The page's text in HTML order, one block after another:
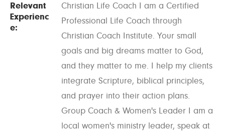
Relevant
Experienc
e:
Christian Life Coach I am a Certified
Professional Life Coach through
Christian Coach Institute. Your small
goals and big dreams matter to God,
and they matter to me. I help my clients
integrate Scripture, biblical principles,
and prayer into their action plans.
Group Coach & Women's Leader I am a
local women's ministry leader, speak at